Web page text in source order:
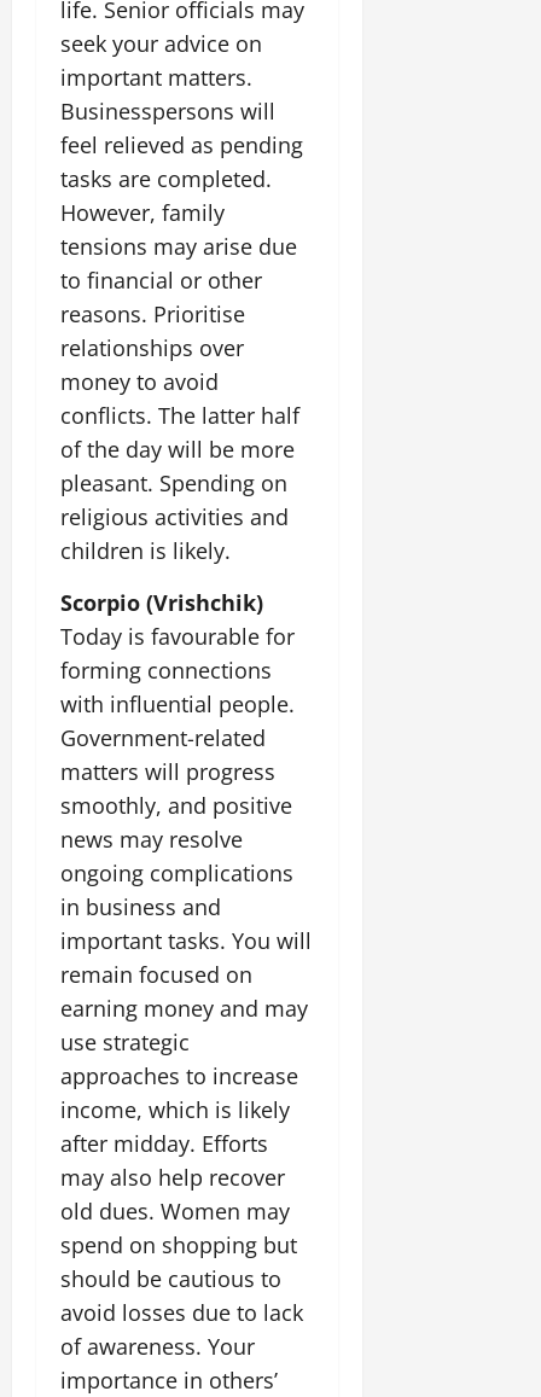
life. Senior officials may
seek your advice on
important matters.
Businesspersons will
feel relieved as pending
tasks are completed.
However, family
tensions may arise due
to financial or other
reasons. Prioritise
relationships over
money to avoid
conflicts. The latter half
of the day will be more
pleasant. Spending on
religious activities and
children is likely.
Scorpio (Vrishchik)
Today is favourable for
forming connections
with influential people.
Government-related
matters will progress
smoothly, and positive
news may resolve
ongoing complications
in business and
important tasks. You will
remain focused on
earning money and may
use strategic
approaches to increase
income, which is likely
after midday. Efforts
may also help recover
old dues. Women may
spend on shopping but
should be cautious to
avoid losses due to lack
of awareness. Your
importance in others’